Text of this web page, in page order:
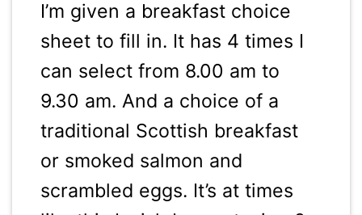
I’m given a breakfast choice
sheet to fill in. It has 4 times I
can select from 8.00 am to
9.30 am. And a choice of a
traditional Scottish breakfast
or smoked salmon and
scrambled eggs. It’s at times